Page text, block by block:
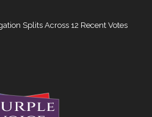
Splits Across 12 Recent Votes